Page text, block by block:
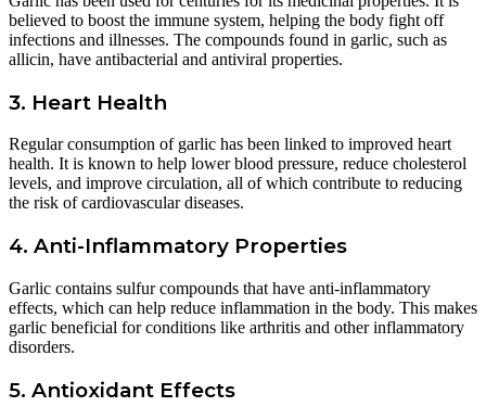
believed to boost the immune system, helping the body fight off
infections and illnesses. The compounds found in garlic, such as
allicin, have antibacterial and antiviral properties.
3. Heart Health
Regular consumption of garlic has been linked to improved heart
health. It is known to help lower blood pressure, reduce cholesterol
levels, and improve circulation, all of which contribute to reducing
the risk of cardiovascular diseases.
4. Anti-Inflammatory Properties
Garlic contains sulfur compounds that have anti-inflammatory
effects, which can help reduce inflammation in the body. This makes
garlic beneficial for conditions like arthritis and other inflammatory
disorders.
5. Antioxidant Effects